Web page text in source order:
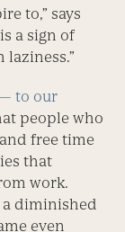
to,” says
a sign of
laziness.”
to our
people who
free time
that
work.
a diminished
even